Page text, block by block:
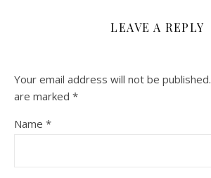
LEAVE A REPLY
Your email address will not be published.
are marked *
Name *